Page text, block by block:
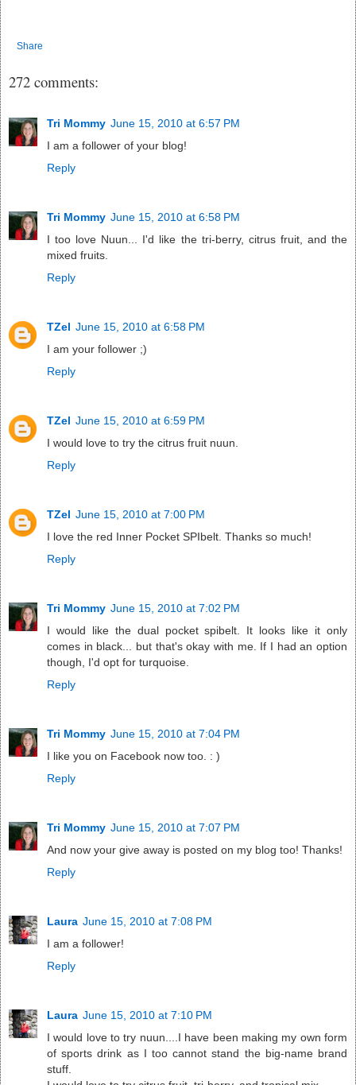
Share
272 comments:
Tri Mommy June 15, 2010 at 6:57 PM
I am a follower of your blog!
Reply
Tri Mommy June 15, 2010 at 6:58 PM
I too love Nuun... I'd like the tri-berry, citrus fruit, and the
mixed fruits.
Reply
TZel June 15, 2010 at 6:58 PM
I am your follower ;)
Reply
TZel June 15, 2010 at 6:59 PM
I would love to try the citrus fruit nuun.
Reply
TZel June 15, 2010 at 7:00 PM
I love the red Inner Pocket SPIbelt. Thanks so much!
Reply
Tri Mommy June 15, 2010 at 7:02 PM
I would like the dual pocket spibelt. It looks like it only
comes in black... but that's okay with me. If I had an option
though, I'd opt for turquoise.
Reply
Tri Mommy June 15, 2010 at 7:04 PM
I like you on Facebook now too. : )
Reply
Tri Mommy June 15, 2010 at 7:07 PM
And now your give away is posted on my blog too! Thanks!
Reply
Laura June 15, 2010 at 7:08 PM
I am a follower!
Reply
Laura June 15, 2010 at 7:10 PM
I would love to try nuun....I have been making my own form
of sports drink as I too cannot stand the big-name brand
stuff.